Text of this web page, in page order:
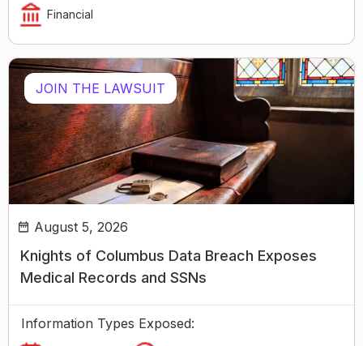
Financial
JOIN THE LAWSUIT
August 5, 2026
Knights of Columbus Data Breach Exposes
Medical Records and SSNs
Information Types Exposed: